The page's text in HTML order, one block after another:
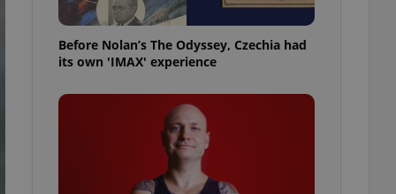
Before Nolan’s The Odyssey, Czechia had
its own 'IMAX' experience
- which is a
service. This
generated
in a site and
analytics
as real time